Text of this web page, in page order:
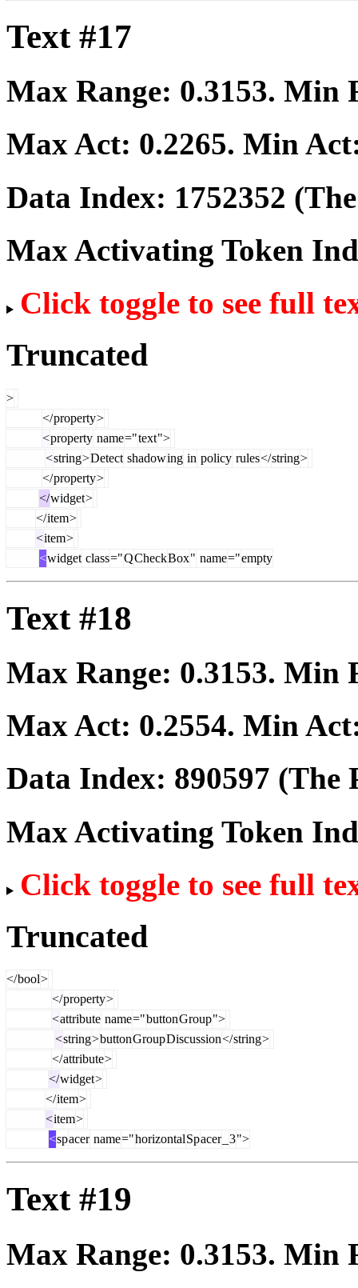
Text #17
Max Range: 0.3153. Min
Max Act: 0.2265. Min
Data Index: 1752352
Max Activating Token
Click toggle to see full
Truncated
>
</property>
<property name="text">
<string>Detect shadowing in policy rules</string>
</property>
</widget>
</item>
<item>
<widget class="QCheckBox" name="empty
Text #18
Max Range: 0.3153. Min
Max Act: 0.2554. Min
Data Index: 890597 (The
Max Activating Token
Click toggle to see full
Truncated
</bool>
</property>
<attribute name="buttonGroup">
<string>buttonGroupDiscussion</string>
</attribute>
</widget>
</item>
<item>
<spacer name="horizontalSpacer 3">
Text #19
Max Range: 0.3153. Min